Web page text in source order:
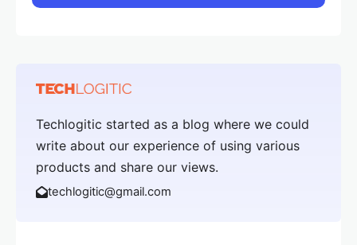
Techlogitic started as a blog where we could
write about our experience of using various
products and share our views.
techlogitic@gmail.com